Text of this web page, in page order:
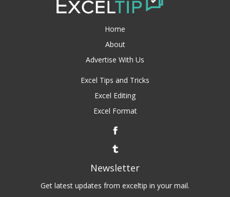
Home
About
Advertise With Us
Excel Tips and Tricks
Excel Editing
Excel Format
Newsletter
Get latest updates from exceltip in your mail.